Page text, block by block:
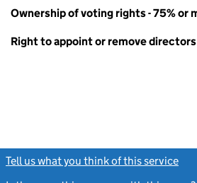
Ownership of voting rights - 75% or
Right to appoint or remove directors
Tell us what you think of this service